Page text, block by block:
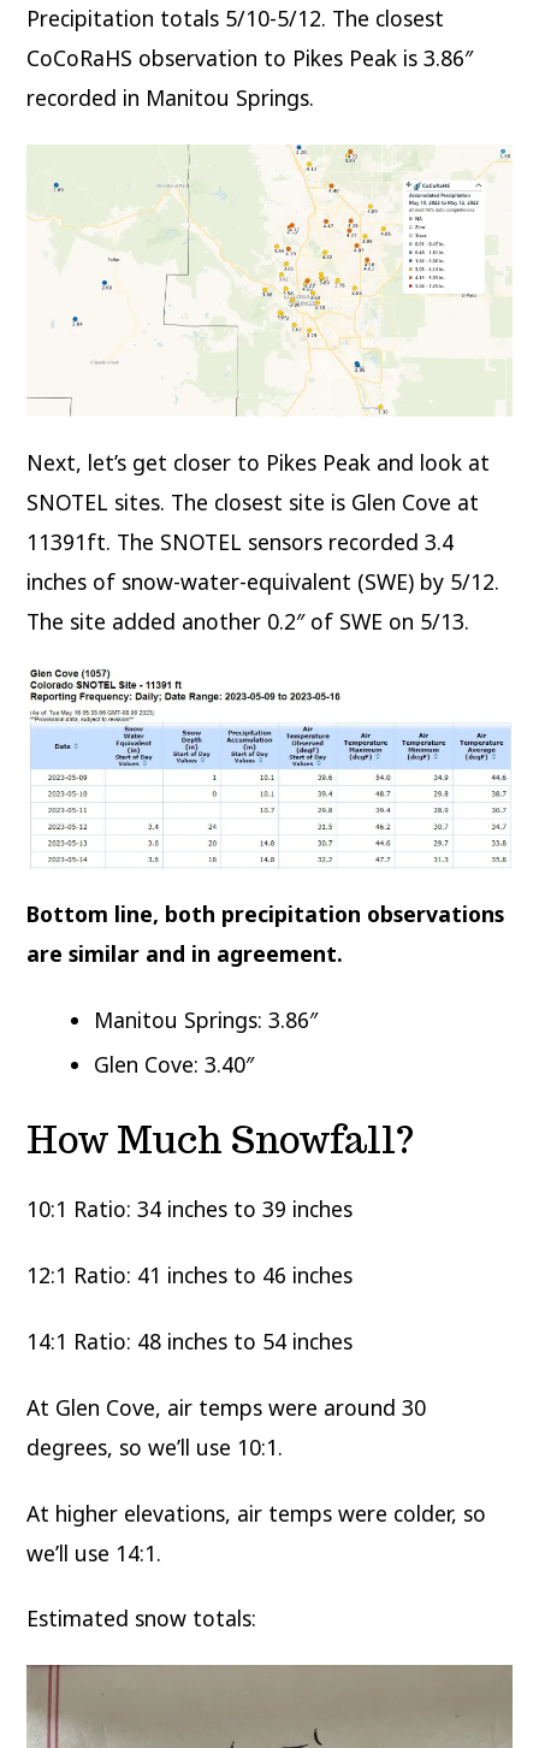
Precipitation totals 5/10-5/12. The closest
CoCoRaHS observation to Pikes Peak is 3.86″
recorded in Manitou Springs.
Next, let’s get closer to Pikes Peak and look at
SNOTEL sites. The closest site is Glen Cove at
11391ft. The SNOTEL sensors recorded 3.4
inches of snow-water-equivalent (SWE) by 5/12.
The site added another 0.2″ of SWE on 5/13.
Bottom line, both precipitation observations
are similar and in agreement.
Manitou Springs: 3.86″
Glen Cove: 3.40″
How Much Snowfall?
10:1 Ratio: 34 inches to 39 inches
12:1 Ratio: 41 inches to 46 inches
14:1 Ratio: 48 inches to 54 inches
At Glen Cove, air temps were around 30
degrees, so we’ll use 10:1.
At higher elevations, air temps were colder, so
we’ll use 14:1.
Estimated snow totals: